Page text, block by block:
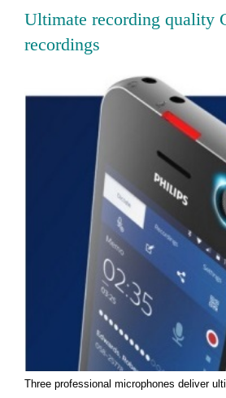
Ultimate recording quality
recordings
Three professional microphones deliver